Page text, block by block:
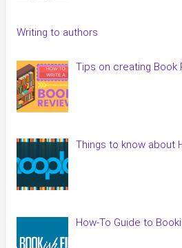
Writing to authors
Tips on creating Book
Things to know about
How-To Guide to